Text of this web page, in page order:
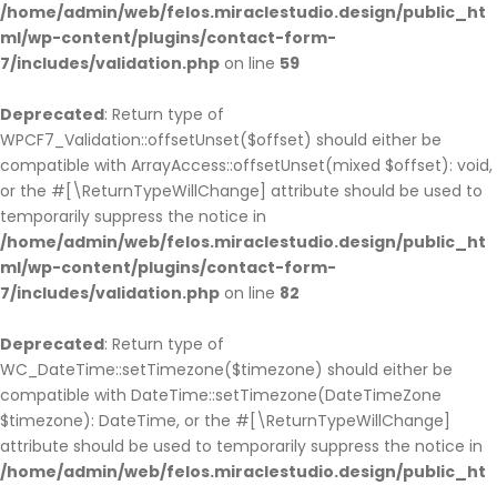
/home/admin/web/felos.miraclestudio.design/public_ht
ml/wp-content/plugins/contact-form-
7/includes/validation.php on line 59
Deprecated: Return type of
WPCF7_Validation::offsetUnset($offset) should either be
compatible with ArrayAccess::offsetUnset(mixed $offset): void,
or the #[\ReturnTypeWillChange] attribute should be used to
temporarily suppress the notice in
/home/admin/web/felos.miraclestudio.design/public_ht
ml/wp-content/plugins/contact-form-
7/includes/validation.php on line 82
Deprecated: Return type of
WC_DateTime::setTimezone($timezone) should either be
compatible with DateTime::setTimezone(DateTimeZone
$timezone): DateTime, or the #[\ReturnTypeWillChange]
attribute should be used to temporarily suppress the notice in
/home/admin/web/felos.miraclestudio.design/public_ht